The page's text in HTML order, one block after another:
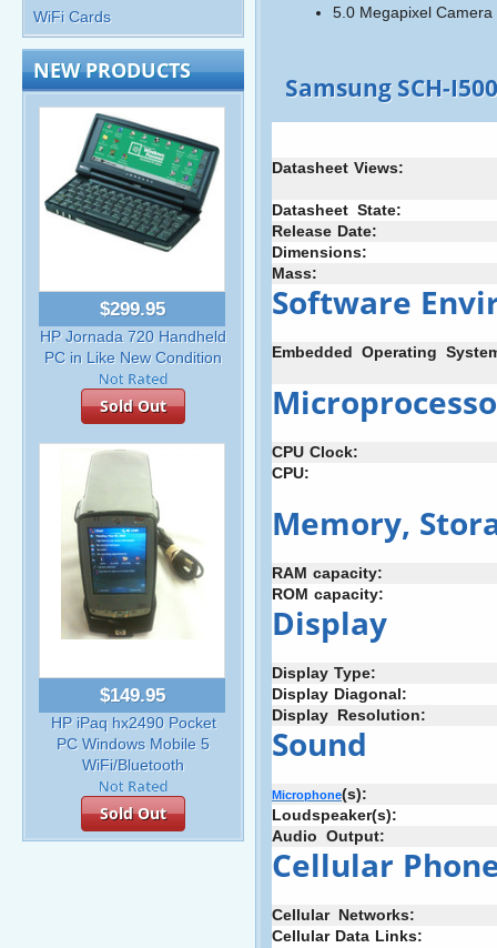
WiFi Cards
NEW PRODUCTS
$299.95
HP Jornada 720 Handheld
PC in Like New Condition
Sold Out
$149.95
HP iPaq hx2490 Pocket
PC Windows Mobile 5
WiFi/Bluetooth
Sold Out
5.0 Megapixel Camera
Samsung SCH-
Datasheet Views:
Datasheet State:
Release Date:
Dimensions:
Mass:
Software
Embedded Operating
CPU Clock:
CPU:
Memory,
RAM capacity:
ROM capacity:
Display
Display Type:
Display Diagonal:
Display Resolution:
Sound
Microphone(s):
Loudspeaker(s):
Audio Output:
Cellular
Cellular+ Networks:
Cellular; Data Links: